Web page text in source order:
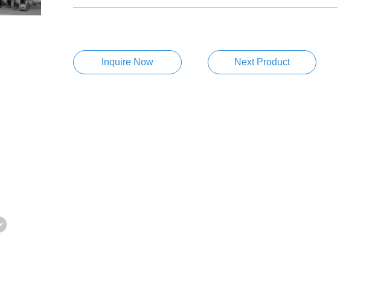
Inquire Now Next Product